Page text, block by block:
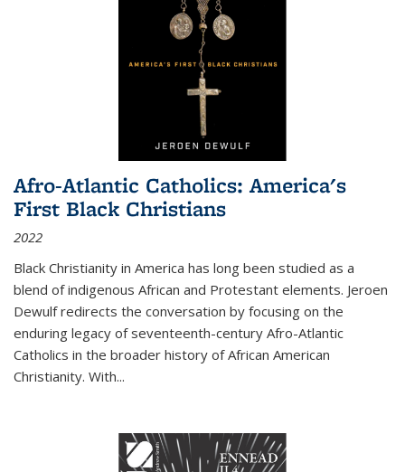
Afro-Atlantic Catholics: America's
First Black Christians
2022
Black Christianity in America has long been studied as a
blend of indigenous African and Protestant elements. Jeroen
Dewulf redirects the conversation by focusing on the
enduring legacy of seventeenth-century Afro-Atlantic
Catholics in the broader history of African American
Christianity. With...